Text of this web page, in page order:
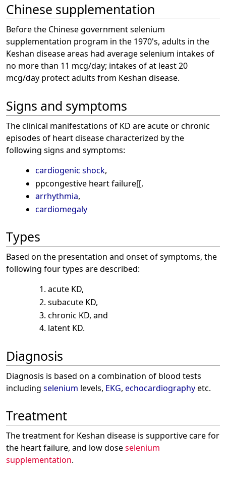
Chinese supplementation
Before the Chinese government selenium
supplementation program in the 1970's, adults in the
Keshan disease areas had average selenium intakes of
no more than 11 mcg/day; intakes of at least 20
mcg/day protect adults from Keshan disease.
Signs and symptoms
The clinical manifestations of KD are acute or chronic
episodes of heart disease characterized by the
following signs and symptoms:
cardiogenic shock,
ppcongestive heart failure[[,
arrhythmia,
cardiomegaly
Types
Based on the presentation and onset of symptoms, the
following four types are described:
acute KD,
subacute KD,
chronic KD, and
latent KD.
Diagnosis
Diagnosis is based on a combination of blood tests
including selenium levels, EKG, echocardiographyetc.
Treatment
The treatment for Keshan disease is supportive care for
the heart failure, and low doseselenium
supplementation.